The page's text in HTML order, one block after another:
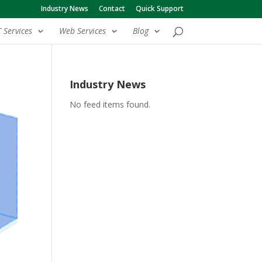
Industry News Contact Quick Support
Services Web Services Blog
Industry News
No feed items found.